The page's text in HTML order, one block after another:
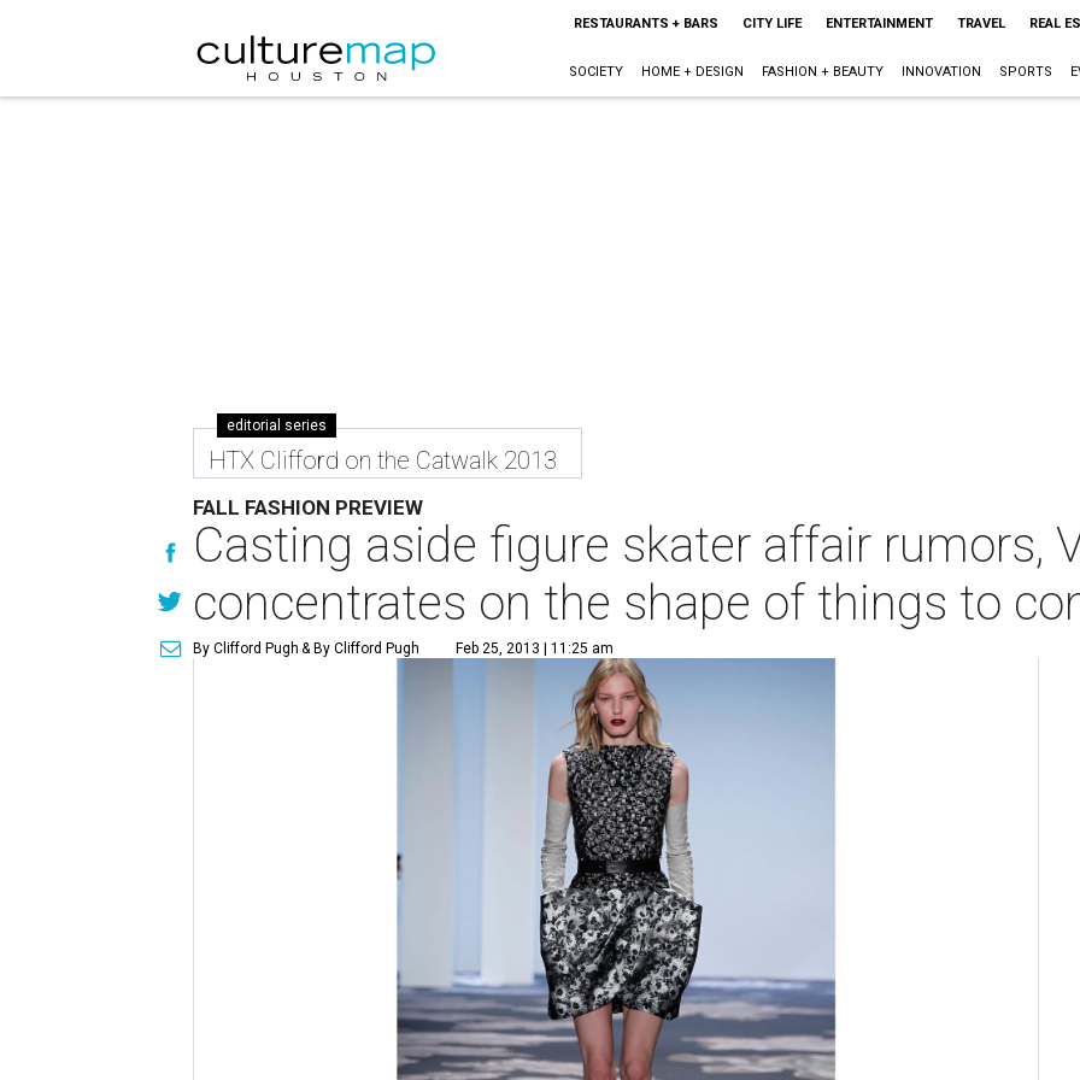
RESTAURANTS + BARS CITY LIFE ENTERTAINMENT TRAVEL REAL
SOCIETY HOME + DESIGN FASHION + BEAUTY INNOVATION SPORTS
editorial series
HTX Clifford on the Catwalk 2013
FALL FASHION PREVIEW
Casting aside figure skater affair rumors,
concentrates on the shape of things to
By Clifford Pugh & By Clifford Pugh Feb 25, 2013 | 11:25 am